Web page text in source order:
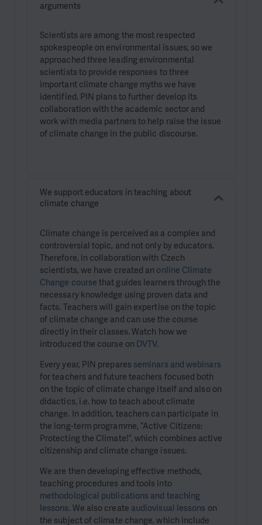
arguments
Scientists are among the most respected
spokespeople on environmental issues, so we
approached three leading environmental
scientists to provide responses to three
important climate change myths we have
identified. PIN plans to further develop its
collaboration with the academic sector and
work with media partners to help raise the issue
of climate change in the public discourse.
We support educators in teaching about
climate change
Climate change is perceived as a complex and
controversial topic, and not only by educators.
Therefore, in collaboration with Czech
scientists, we have created an online Climate
Change coursethat guides learners through the
necessary knowledge using proven data and
facts. Teachers will gain expertise on the topic
of climate change and can use the course
directly in their classes. Watch how we
introduced the course on DVTV.
Every year, PIN prepares seminars and webinars
for teachers and future teachers focused both
on the topic of climate change itself and also on
didactics, i.e. how to teach about climate
change. In addition, teachers can participate in
the long-term programme, “Active Citizens:
Protecting the Climate!”, which combines active
citizenship and climate change issues.
We are then developing effective methods,
teaching procedures and tools into
methodological publications and teaching
lessons. We also create audiovisual lessons on
the subject of climate change, which include